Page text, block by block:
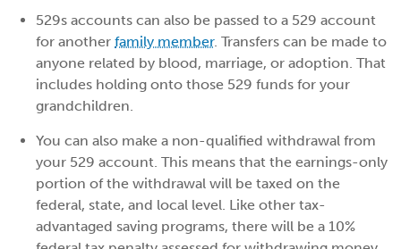
529s accounts can also be passed to a 529 account
for another family member. Transfers can be made to
anyone related by blood, marriage, or adoption. That
includes holding onto those 529 funds for your
grandchildren.
You can also make a non-qualified withdrawal from
your 529 account. This means that the earnings-only
portion of the withdrawal will be taxed on the
federal, state, and local level. Like other tax-
advantaged saving programs, there will be a 10%